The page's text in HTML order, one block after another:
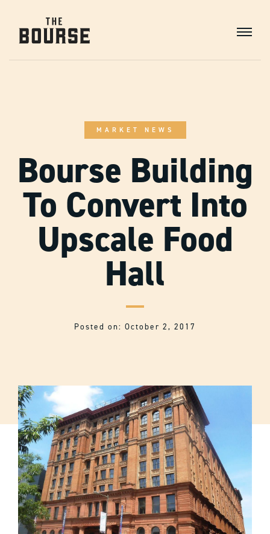
Content
Main
Navigation
MARKET NEWS
Bourse Building
To Convert Into
Upscale Food
Hall
Posted on: October 2, 2017